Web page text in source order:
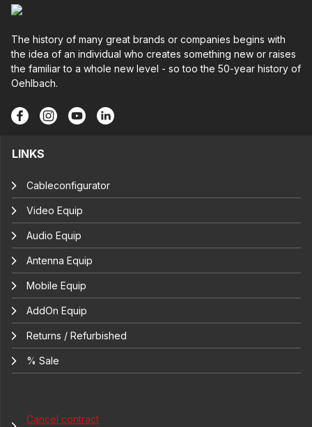
The history of many great brands or companies begins with
the idea of an individual who creates something new or raises
the familiar to a whole new level - so too the 50-year history of
Oehlbach.
LINKS
Cableconfigurator
Video Equip
Audio Equip
Antenna Equip
Mobile Equip
AddOn Equip
Returns / Refurbished
% Sale
Cancel contract